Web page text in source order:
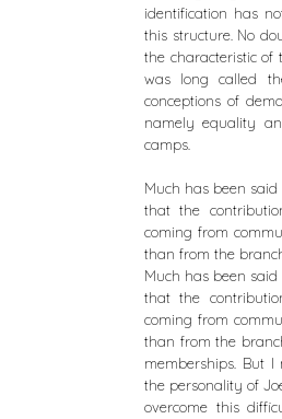
identification has
this structure. No
the characteristic of
was long called
conceptions of
namely equality
camps.
Much has been
that the
coming from
than from the
Much has been
that the
coming from
than from the
memberships. But
the personality of
overcome this